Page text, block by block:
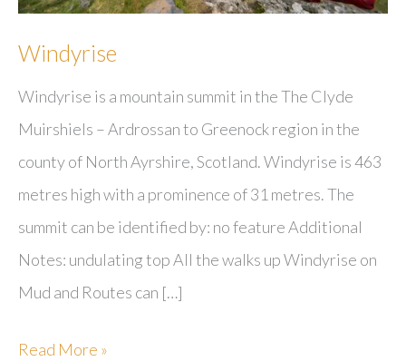
Windyrise
Windyrise is a mountain summit in the The Clyde
Muirshiels – Ardrossan to Greenock region in the
county of North Ayrshire, Scotland. Windyrise is 463
metres high with a prominence of 31 metres. The
summit can be identified by: no feature Additional
Notes: undulating top All the walks up Windyrise on
Mud and Routes can […]
Windyrise
Read More »